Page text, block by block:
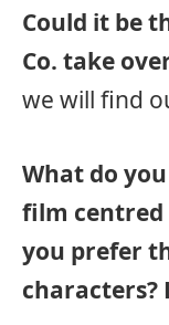
Could it be
Co. take
we will find
What do
film centred
you prefer
characters?